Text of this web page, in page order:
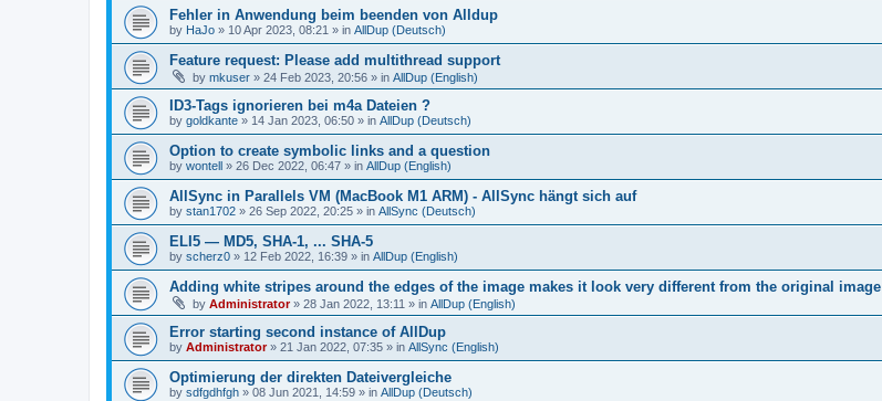
Fehler in Anwendung beim beenden von Alldup
by HaJo » 10 Apr 2023, 08:21 » in AllDup (Deutsch)
Feature request: Please add multithread support
by mkuser » 24 Feb 2023, 20:56 » in AllDup (English)
ID3-Tags ignorieren bei m4a Dateien ?
by goldkante » 14 Jan 2023, 06:50 » in AllDup (Deutsch)
Option to create symbolic links and a question
by wontell » 26 Dec 2022, 06:47 » in AllDup (English)
AllSync in Parallels VM (MacBook M1 ARM) - AllSync hängt sich auf
by stan1702 » 26 Sep 2022, 20:25 » in AllSync (Deutsch)
ELI5 — MD5, SHA-1, ... SHA-5
by scherz0 » 12 Feb 2022, 16:39 » in AllDup (English)
Adding white stripes around the edges of the image makes it look very different from the original image
by Administrator» 28 Jan 2022, 13:11 » in AllDup (English)
Error starting second instance of AllDup
by Administrator» 21 Jan 2022, 07:35 » in AllSync (English)
Optimierung der direkten Dateivergleiche
by sdfgdhfgh » 08 Jun 2021, 14:59 » in AllDup (Deutsch)